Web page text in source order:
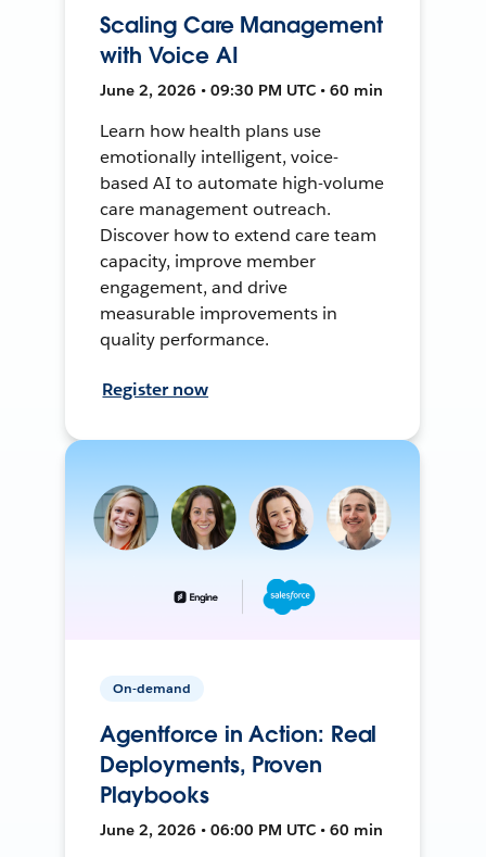
Scaling Care Management
with Voice AI
June 2, 2026 • 09:30 PM UTC • 60 min
Learn how health plans use
emotionally intelligent, voice-
based AI to automate high-volume
care management outreach.
Discover how to extend care team
capacity, improve member
engagement, and drive
measurable improvements in
quality performance.
Register now
On-demand
Agentforce in Action: Real
Deployments, Proven
Playbooks
June 2, 2026 • 06:00 PM UTC • 60 min